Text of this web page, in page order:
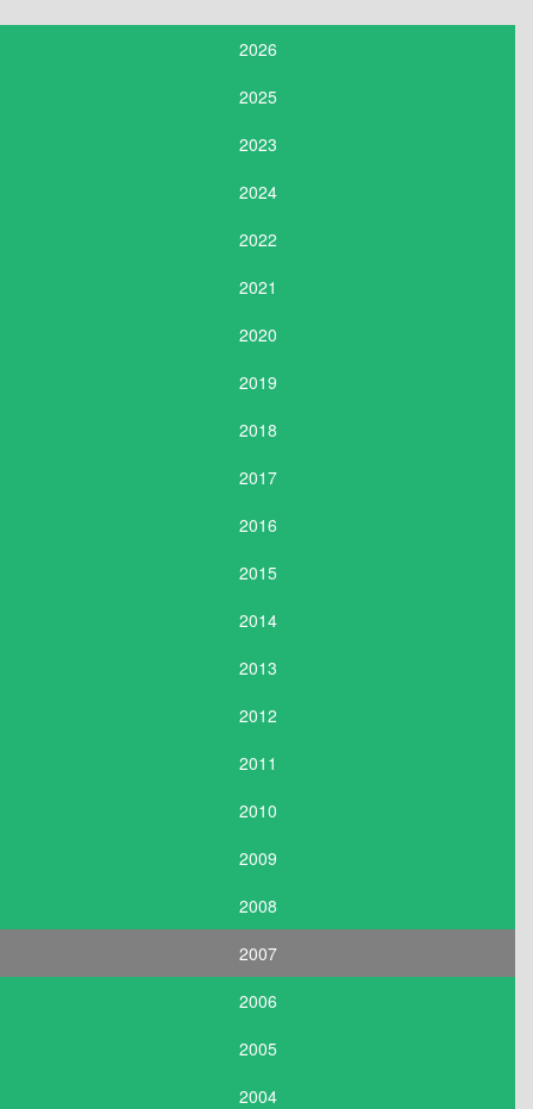
2026
2025
2023
2024
2022
2021
2020
2019
2018
2017
2016
2015
2014
2013
2012
2011
2010
2009
2008
2007
2006
2005
2004